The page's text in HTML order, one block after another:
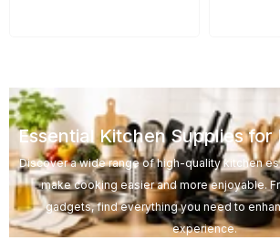
Essential Kitchen Supplies for
Discover a wide range of high-quality kitchen
make cooking easier and more enjoyable.
gadgets, find everything you need to
experience.